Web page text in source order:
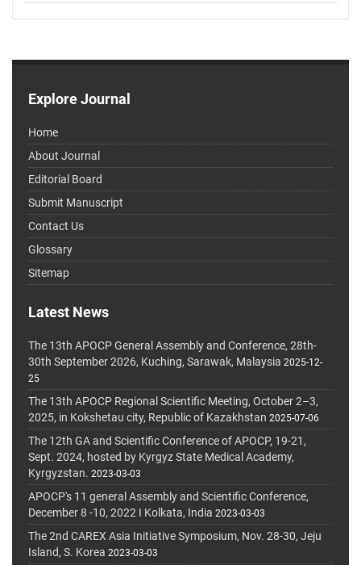
Explore Journal
Home
About Journal
Editorial Board
Submit Manuscript
Contact Us
Glossary
Sitemap
Latest News
The 13th APOCP General Assembly and Conference, 28th-
30th September 2026, Kuching, Sarawak, Malaysia 2025-12-
25
The 13th APOCP Regional Scientific Meeting, October 2–3,
2025, in Kokshetau city, Republic of Kazakhstan 2025-07-06
The 12th GA and Scientific Conference of APOCP, 19-21,
Sept. 2024, hosted by Kyrgyz State Medical Academy,
Kyrgyzstan. 2023-03-03
APOCP's 11 general Assembly and Scientific Conference,
December 8 -10, 2022 I Kolkata, India 2023-03-03
The 2nd CAREX Asia Initiative Symposium, Nov. 28-30, Jeju
Island, S. Korea 2023-03-03